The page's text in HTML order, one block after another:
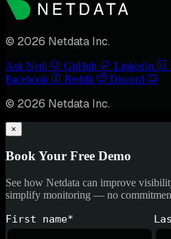
© 2026 Netdata Inc.
Ask Nedi GitHub LinkedIn
Facebook
Reddit Discord
© 2026 Netdata Inc.
×
Book Your Free Demo
See how Netdata can improve
simplify monitoring — no